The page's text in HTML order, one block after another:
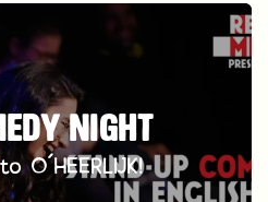
NIGHT
O´HEERLIJK!